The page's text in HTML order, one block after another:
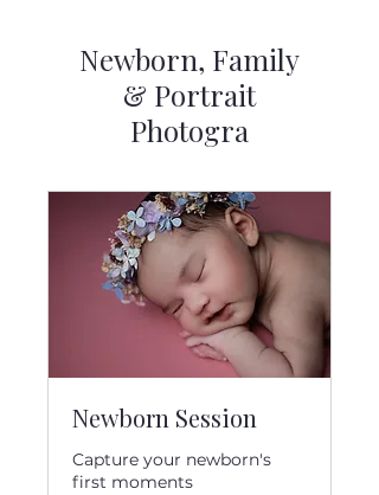
Newborn, Family
& Portrait
Photogra
Newborn Session
Capture your newborn's
first moments